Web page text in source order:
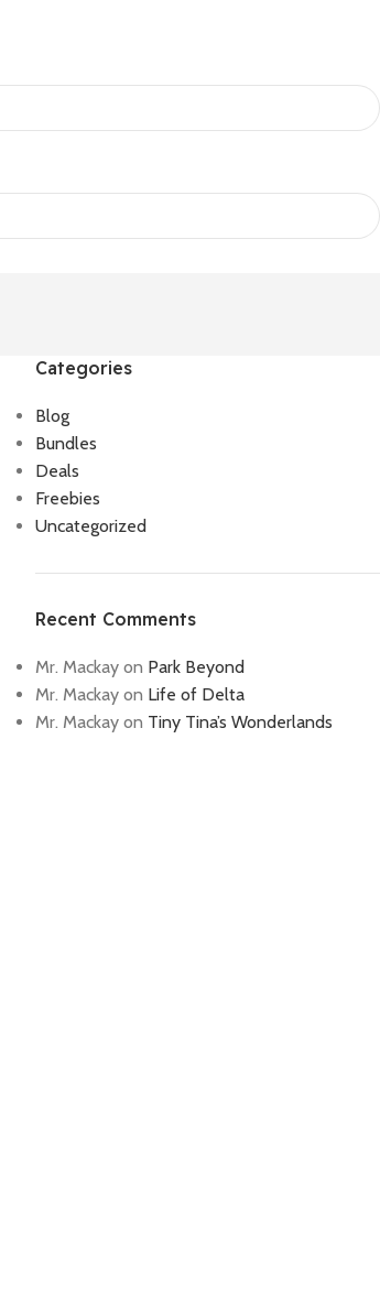
Categories
Blog
Bundles
Deals
Freebies
Uncategorized
Recent Comments
Mr. Mackayon Park Beyond
Mr. Mackayon Life of Delta
Mr. Mackayon Tiny Tina’s Wonderlands